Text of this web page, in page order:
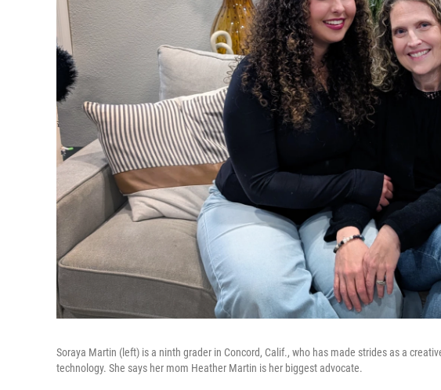
Soraya Martin (left) is a ninth grader in Concord, Calif., who has made strides as a
technology. She says her mom Heather Martin is her biggest advocate.